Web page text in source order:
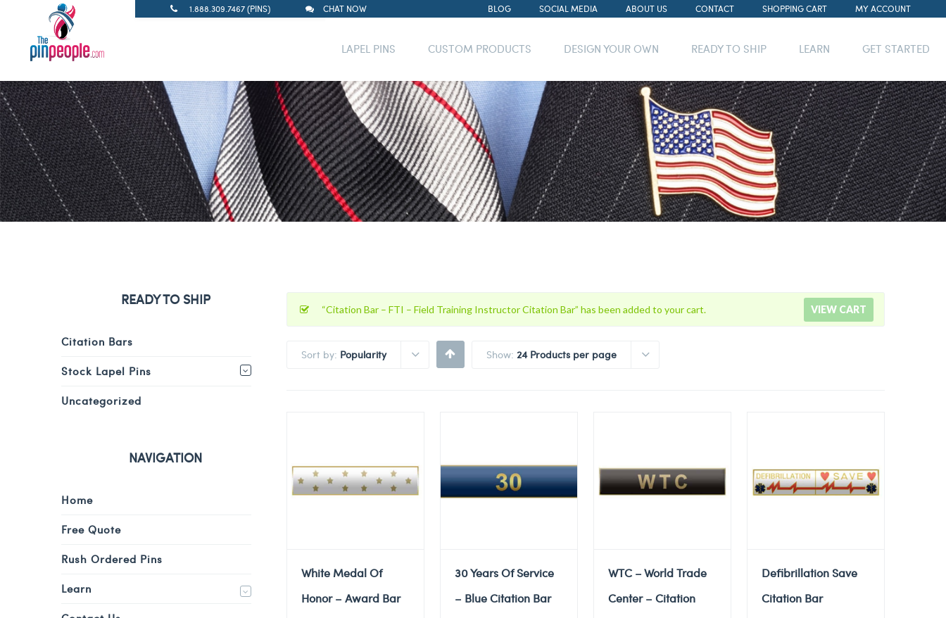
1.888.309.7467 (PINS) CHAT NOW BLOG SOCIAL MEDIA ABOUT US CONTACT SHOPPING CART MY ACCOUNT
LAPEL PINS CUSTOM PRODUCTS DESIGN YOUR OWN READY TO SHIP LEARN GET STARTED
VIEW CART
“Citation Bar – FTI – Field Training Instructor Citation Bar” has been added to your cart.
Sort by: Popularity Show: 24 Products per page
White Medal Of
Honor – Award Bar
30 Years Of Service
– Blue Citation Bar
WTC – World Trade
Center – Citation
Defibrillation Save
Citation Bar
READY TO SHIP
Citation Bars
Stock Lapel Pins
Uncategorized
NAVIGATION
Home
Free Quote
Rush Ordered Pins
Learn